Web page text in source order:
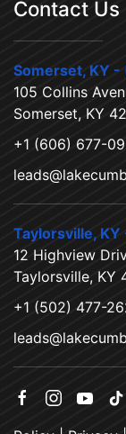
Contact Us
Somerset, KY -
105 Collins
Somerset, KY
+1 (606) 677-
Taylorsville, KY
12 Highview
Taylorsville, KY
+1 (502) 477-